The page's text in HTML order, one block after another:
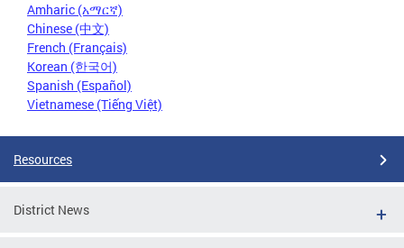
Amharic (አማርኛ)
Chinese (中文)
French (Français)
Korean (한국어)
Spanish (Español)
Vietnamese (Tiếng Việt)
Resources
District News